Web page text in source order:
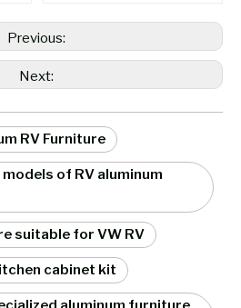
Previous:
Next:
RV Furniture
of RV aluminum
suitable for VW RV
cabinet kit